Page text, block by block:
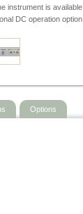
instrument is
DC operation
Options